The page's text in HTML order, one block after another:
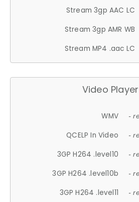
Stream 3gp AAC LC
Stream 3gp AMR WB
Stream MP4 .aac LC
Video Player
WMV -
QCELP In Video -
3GP H264 .level10 -
3GP H264 .level10b -
3GP H264 .level11 -